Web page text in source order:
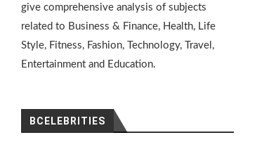
give comprehensive analysis of subjects
related to Business & Finance, Health, Life
Style, Fitness, Fashion, Technology, Travel,
Entertainment and Education.
BCELEBRITIES